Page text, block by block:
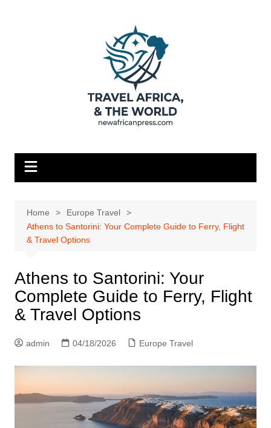
Home
Europe Travel
Athens to Santorini: Your Complete Guide to Ferry, Flight
& Travel Options
Athens to Santorini: Your
Complete Guide to Ferry, Flight
& Travel Options
admin 04/18/2026 Europe Travel